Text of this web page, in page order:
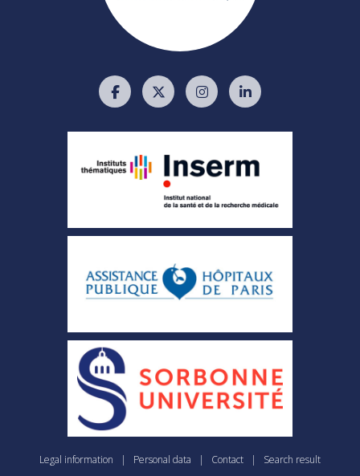
Legal information | Personal data | Contact | Search result